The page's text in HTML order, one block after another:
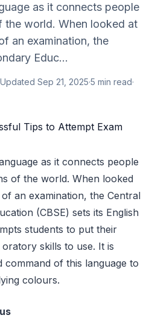
as it connects people
the world. When looked at
an examination, the
Educ...
Updated Sep 21, 2025·5 min read·
as it connects people
of the world. When looked
an examination, the Central
(CBSE) sets its English
students to put their
skills to use. It is
command of this language to
colours.